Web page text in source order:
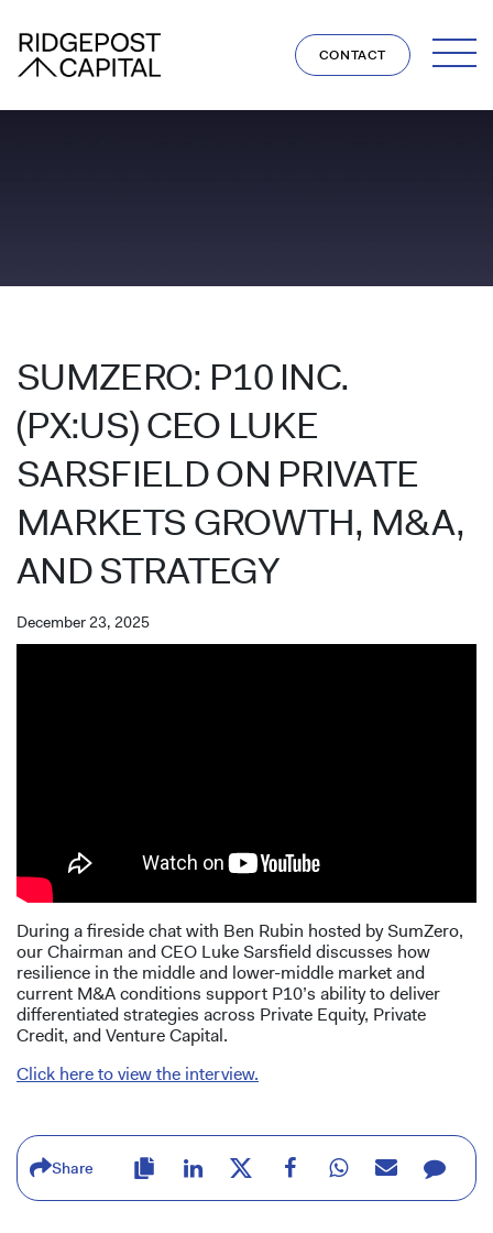
CONTACT
SUMZERO: P10 INC.
(PX:US) CEO LUKE
SARSFIELD ON PRIVATE
MARKETS GROWTH, M&A,
AND STRATEGY
December 23, 2025
During a fireside chat with Ben Rubin hosted by SumZero,
our Chairman and CEO Luke Sarsfield discusses how
resilience in the middle and lower-middle market and
current M&A conditions support P10’s ability to deliver
differentiated strategies across Private Equity, Private
Credit, and Venture Capital.
Click here to view the interview.
Share